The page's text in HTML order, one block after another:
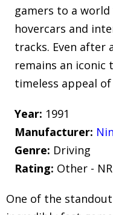
gamers to a
hovercars and
tracks. Even after
remains an iconic
timeless appeal
Year: 1991
Manufacturer:
Genre: Driving
Rating: Other -
One of the